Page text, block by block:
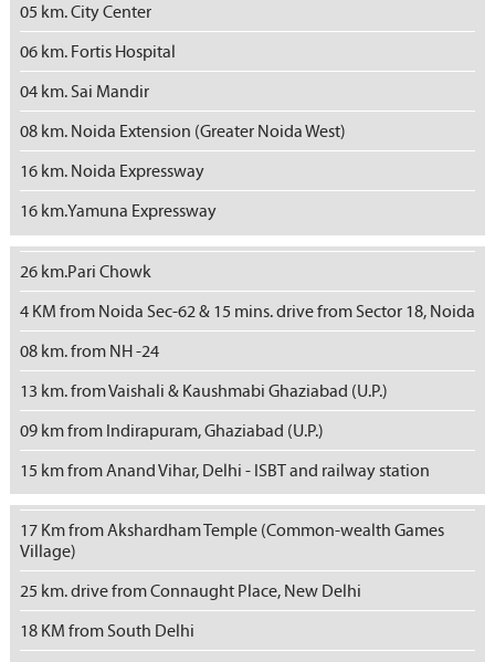
05 km. City Center
06 km. Fortis Hospital
04 km. Sai Mandir
08 km. Noida Extension (Greater Noida West)
16 km. Noida Expressway
16 km.Yamuna Expressway
26 km.Pari Chowk
4 KM from Noida Sec-62 & 15 mins. drive from Sector 18, Noida
08 km. from NH -24
13 km. from Vaishali & Kaushmabi Ghaziabad (U.P.)
09 km from Indirapuram, Ghaziabad (U.P.)
15 km from Anand Vihar, Delhi - ISBT and railway station
17 Km from Akshardham Temple (Common-wealth Games
Village)
25 km. drive from Connaught Place, New Delhi
18 KM from South Delhi